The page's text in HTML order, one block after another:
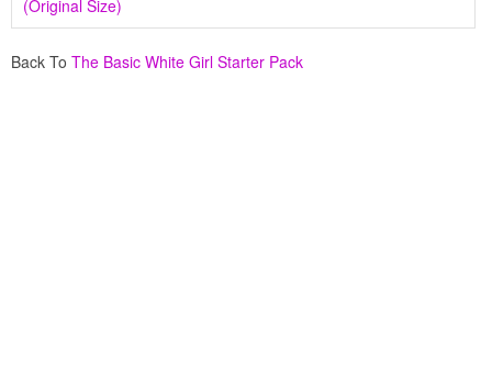
(Original Size)
Back To The Basic White Girl Starter Pack